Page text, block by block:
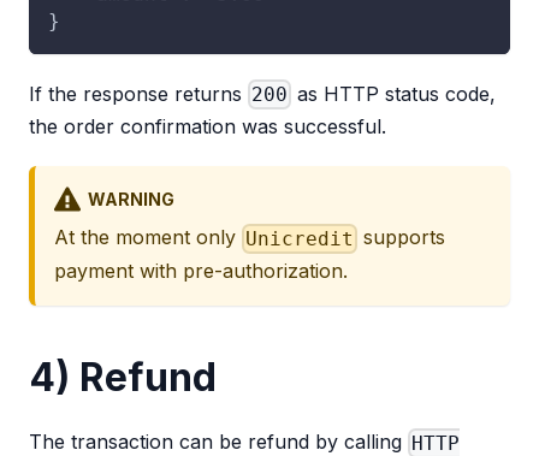
}
If the response returns 200 as HTTP status code,
the order confirmation was successful.
WARNING
At the moment only Unicredit supports
payment with pre-authorization.
4) Refund
The transaction can be refund by calling HTTP